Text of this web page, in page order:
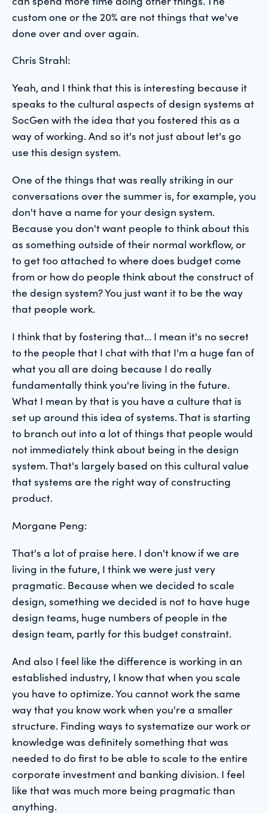
custom one or the 20% are not things that we've
done over and over again.
Chris Strahl:
Yeah, and I think that this is interesting because it
speaks to the cultural aspects of design systems at
SocGen with the idea that you fostered this as a
way of working. And so it's not just about let's go
use this design system.
One of the things that was really striking in our
conversations over the summer is, for example, you
don't have a name for your design system.
Because you don't want people to think about this
as something outside of their normal workflow, or
to get too attached to where does budget come
from or how do people think about the construct of
the design system? You just want it to be the way
that people work.
I think that by fostering that... I mean it's no secret
to the people that I chat with that I'm a huge fan of
what you all are doing because I do really
fundamentally think you're living in the future.
What I mean by that is you have a culture that is
set up around this idea of systems. That is starting
to branch out into a lot of things that people would
not immediately think about being in the design
system. That's largely based on this cultural value
that systems are the right way of constructing
product.
Morgane Peng:
That's a lot of praise here. I don't know if we are
living in the future, I think we were just very
pragmatic. Because when we decided to scale
design, something we decided is not to have huge
design teams, huge numbers of people in the
design team, partly for this budget constraint.
And also I feel like the difference is working in an
established industry, I know that when you scale
you have to optimize. You cannot work the same
way that you know work when you're a smaller
structure. Finding ways to systematize our work or
knowledge was definitely something that was
needed to do first to be able to scale to the entire
corporate investment and banking division. I feel
like that was much more being pragmatic than
anything.